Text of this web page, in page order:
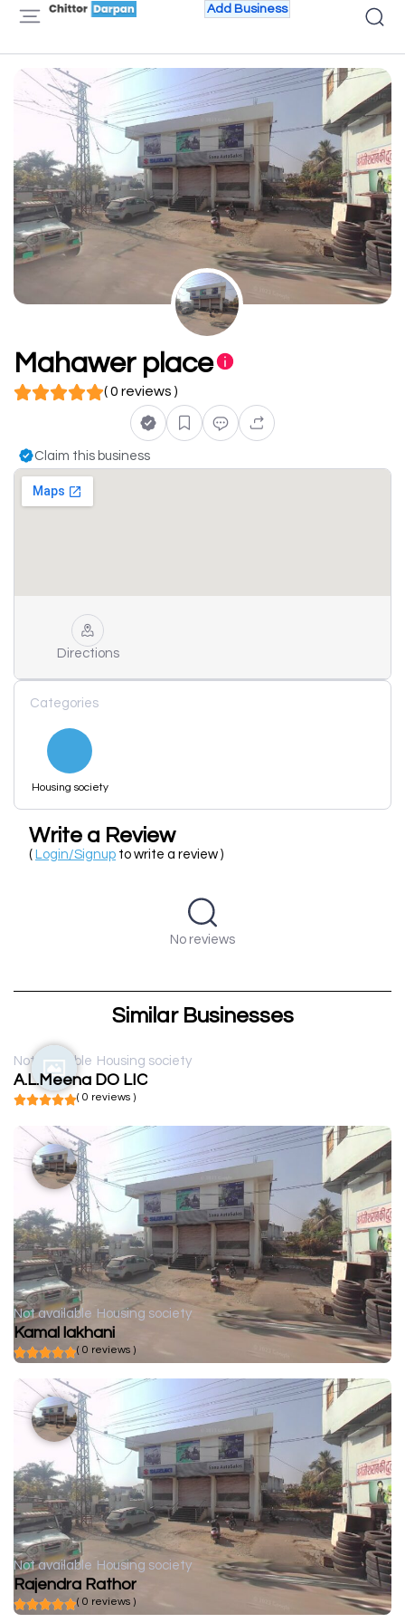
Add Business
Mahawer place
( 0 reviews )
Claim this business
Directions
Categories
Housing society
Write a Review
( Login/Signup to write a review )
No reviews
Similar Businesses
Not available Housing society
A.L.Meena DO LIC
( 0 reviews )
Not available Housing society
Kamal lakhani
( 0 reviews )
Not available Housing society
Rajendra Rathor
( 0 reviews )